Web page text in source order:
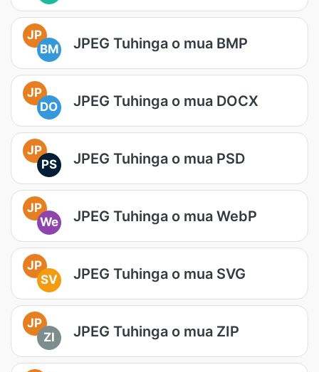
JP
BM
JPEG Tuhinga o mua BMP
JP
DO
JPEG Tuhinga o mua DOCX
JP
PS
JPEG Tuhinga o mua PSD
JP
We
JPEG Tuhinga o mua WebP
JP
SV
JPEG Tuhinga o mua SVG
JP
ZI
JPEG Tuhinga o mua ZIP